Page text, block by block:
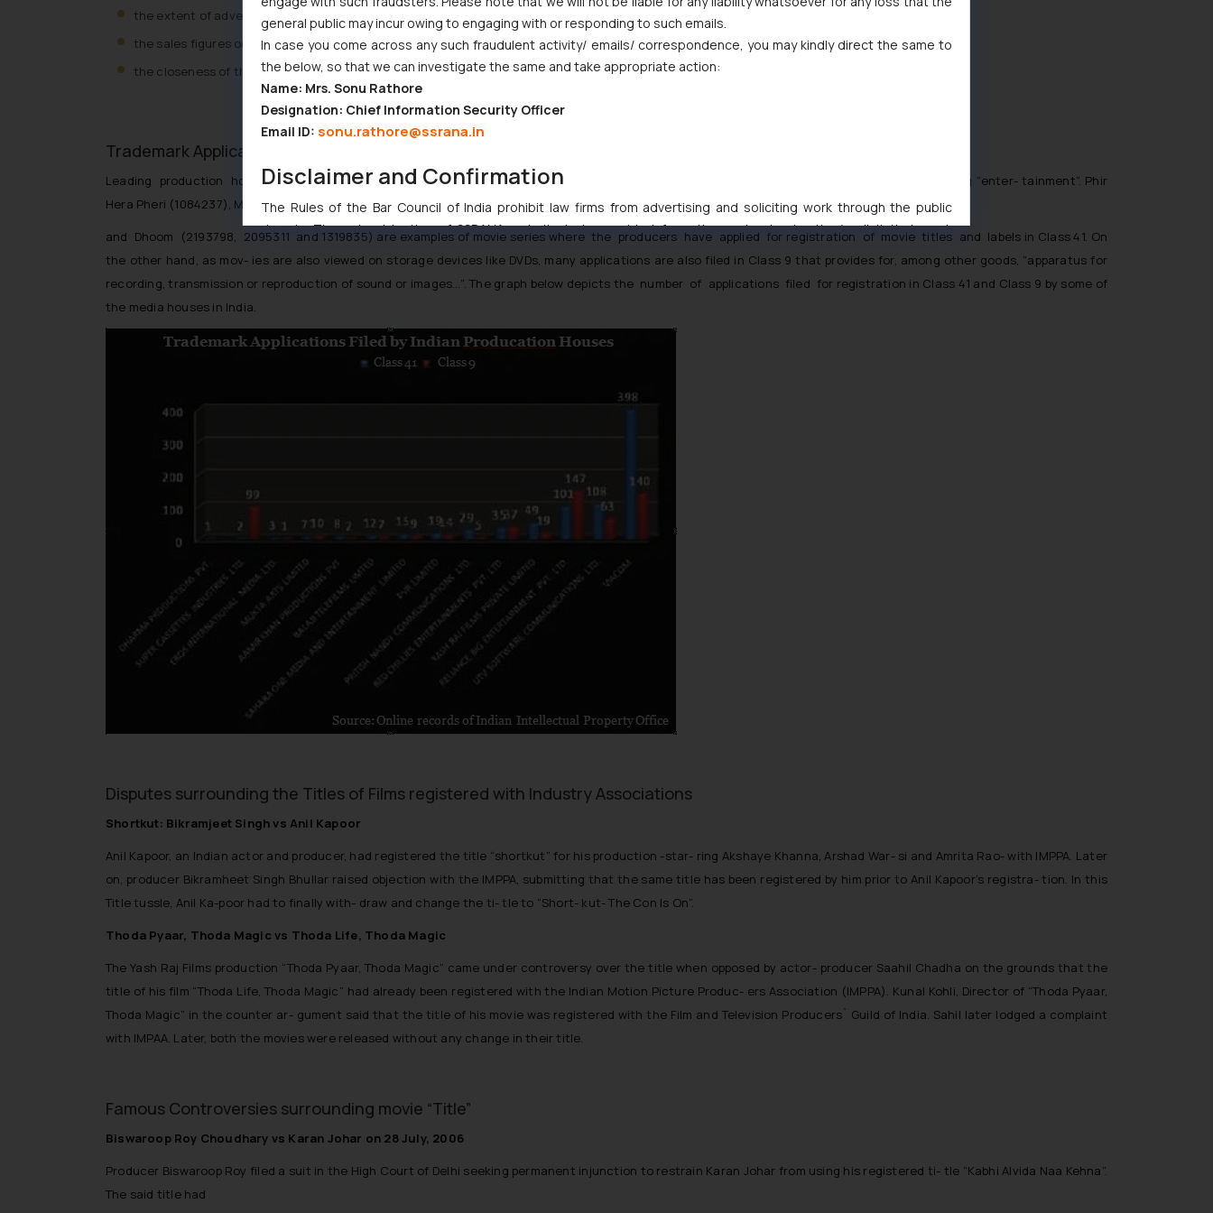
the extent of advertising and pro- motion and the amount of money spent;
the sales figures on purchases or admissions and the number of people who bought or viewed the work; and
the closeness of the geographical and product markets
Trademark Applications by leading Media and Produc- tion Houses in India:
Leading production houses in India apply for registration of movie titles and labels in Class 41 that encompass a number of services including “enter- tainment”. Phir
Hera Pheri (1084237), Munna Bhai (1780467,1780364)
and Dhoom (2193798, 2095311 and 1319835) are examples of movie series where the producers have applied for registration of movie titles and labels in Class 41. On
the other hand, as mov- ies are also viewed on storage devices like DVDs, many applications are also filed in Class 9 that provides for, among other goods, “apparatus for
recording, transmission or reproduction of sound or images…”. The graph below depicts the number of applications filed for registration in Class 41 and Class 9 by some of
the media houses in India.
Disputes surrounding the Titles of Films registered with Industry Associations
Shortkut: Bikramjeet Singh vs Anil Kapoor
Anil Kapoor, an Indian actor and producer, had registered the title “shortkut” for his production -star- ring Akshaye Khanna, Arshad War- si and Amrita Rao- with IMPPA. Later
on, producer Bikramheet Singh Bhullar raised objection with the IMPPA, submitting that the same title has been registered by him prior to Anil Kapoor’s registra- tion. In this
Title tussle, Anil Ka-poor had to finally with- draw and change the ti- tle to “Short- kut- The Con Is On”.
Thoda Pyaar, Thoda Magic vs Thoda Life, Thoda Magic
The Yash Raj Films production “Thoda Pyaar, Thoda Magic” came under controversy over the title when opposed by actor- producer Saahil Chadha on the grounds that the
title of his film “Thoda Life, Thoda Magic” had already been registered with the Indian Motion Picture Produc- ers Association (IMPPA). Kunal Kohli, Director of “Thoda Pyaar,
Thoda Magic” in the counter ar- gument said that the title of his movie was registered with the Film and Television Producers` Guild of India. Sahil later lodged a complaint
with IMPAA. Later, both the movies were released without any change in their title.
Famous Controversies surrounding movie “Title”
Biswaroop Roy Choudhary vs Karan Johar on 28 July, 2006
Producer Biswaroop Roy filed a suit in the High Court of Delhi seeking permanent injunction to restrain Karan Johar from using his registered ti- tle “Kabhi Alvida Naa Kehna”.
The said title had
general public may incur owing to engaging with or responding to such emails.
In case you come across any such fraudulent activity/ emails/ correspondence, you may kindly direct the same to
the below, so that we can investigate the same and take appropriate action:
Name: Mrs. Sonu Rathore
Designation: Chief Information Security Officer
Email ID: sonu.rathore@ssrana.in
Disclaimer and Confirmation
The Rules of the Bar Council of India prohibit law firms from advertising and soliciting work through the public
domain. The sole objective of SSRANA website is to provide information and not advertise/ solicit their work
Readers are advised not to act on any information contained herein or on the links and should refer to legal
counsels and experts in their respective jurisdictions for further information and to determine its impact. The Firm
By clicking on ‘I Agree’, the reader acknowledges that the information provided on the website (a) does not amount
to advertising or solicitation and (b) is meant only for reader’s knowledge and information the practices of the Firm